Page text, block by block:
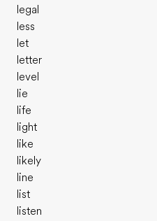
legal
less
let
letter
level
lie
life
light
like
likely
line
list
listen